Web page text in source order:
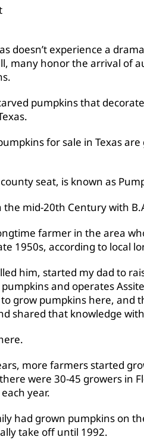
doesn’t experience a
many honor the arrival of
pumpkins that
for sale in Texas
seat, is known as
mid-20th Century with
farmer in the area
1950s, according to local
him, started my dad to
and operates
grow pumpkins here, and
shared that knowledge
more farmers started
were 30-45 growers in
year.
had grown pumpkins on
take off until 1992.